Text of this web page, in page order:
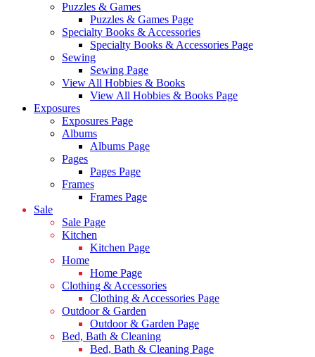
Puzzles & Games
Puzzles & Games Page
Specialty Books & Accessories
Specialty Books & Accessories Page
Sewing
Sewing Page
View All Hobbies & Books
View All Hobbies & Books Page
Exposures
Exposures Page
Albums
Albums Page
Pages
Pages Page
Frames
Frames Page
Sale
Sale Page
Kitchen
Kitchen Page
Home
Home Page
Clothing & Accessories
Clothing & Accessories Page
Outdoor & Garden
Outdoor & Garden Page
Bed, Bath & Cleaning
Bed, Bath & Cleaning Page